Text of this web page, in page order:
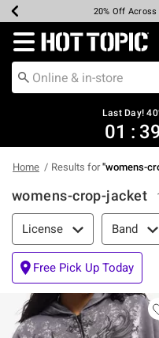
Earn Hot Cash
20% Off
Up To 50% Off
Up To 40% Off
Up To 60% Off
Free Pickup
Free Shipping
Redirect to Hot Topic
Last Day!
01 :
Home Results for"womens-
womens-crop-jacket
Filter & Sort
License Band
Free Pick Up Today